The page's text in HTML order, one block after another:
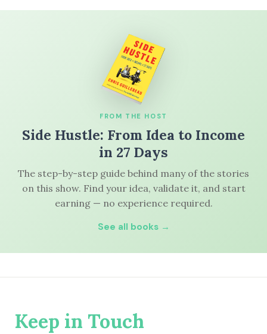
FROM THE HOST
Side Hustle: From Idea to Income
in 27 Days
The step-by-step guide behind many of the stories
on this show. Find your idea, validate it, and start
earning — no experience required.
See all books →
Keep in Touch